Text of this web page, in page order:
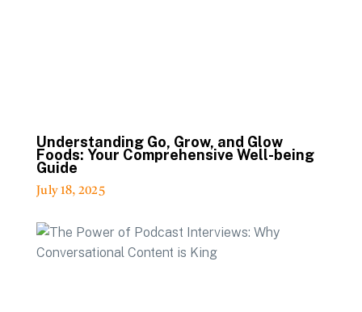
Understanding Go, Grow, and Glow
Foods: Your Comprehensive Well-being
Guide
July 18, 2025